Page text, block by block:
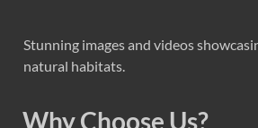
Stunning images and videos
natural habitats.
Why Choose Us?